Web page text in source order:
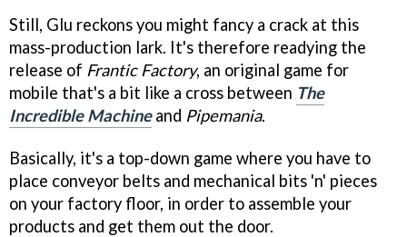
Still, Glu reckons you might fancy a crack at this
mass-production lark. It's therefore readying the
release of Frantic Factory, an original game for
mobile that's a bit like a cross between The
Incredible Machineand Pipemania.
Basically, it's a top-down game where you have to
place conveyor belts and mechanical bits 'n' pieces
on your factory floor, in order to assemble your
products and get them out the door.